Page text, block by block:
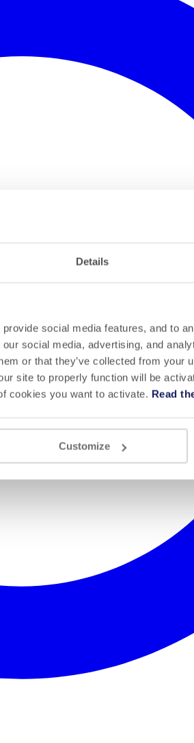
Details
social media features, and to
social media, advertising, and
or that they’ve collected from
site to properly function will be
cookies you want to activate. Read
Customize